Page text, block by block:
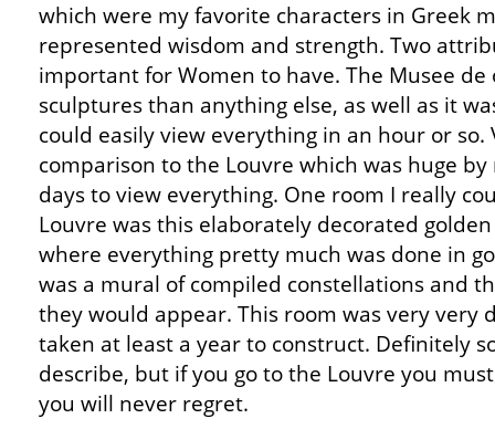
which were my favorite characters in Greek
represented wisdom and strength. Two
important for Women to have. The Musee de
sculptures than anything else, as well as it
could easily view everything in an hour or
comparison to the Louvre which was huge
days to view everything. One room I really
Louvre was this elaborately decorated
where everything pretty much was done in
was a mural of compiled constellations and
they would appear. This room was very very
taken at least a year to construct. Definitely
describe, but if you go to the Louvre you
you will never regret.